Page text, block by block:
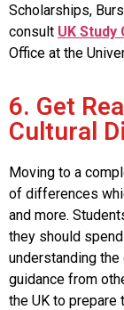
Scholarships,
consult UK
Office at the
6. Get
Cultural
Moving to a
of differences
and more.
they should
understanding
guidance from
the UK to prepare